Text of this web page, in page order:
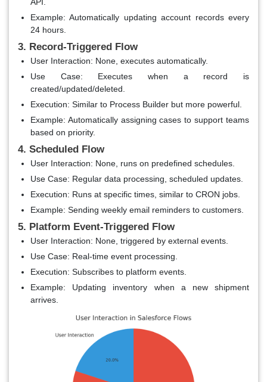
Example: Automatically updating account records every
24 hours.
3. Record-Triggered Flow
User Interaction: None, executes automatically.
Use Case: Executes when a record is
created/updated/deleted.
Execution: Similar to Process Builder but more powerful.
Example: Automatically assigning cases to support teams
based on priority.
4. Scheduled Flow
User Interaction: None, runs on predefined schedules.
Use Case: Regular data processing, scheduled updates.
Execution: Runs at specific times, similar to CRON jobs.
Example: Sending weekly email reminders to customers.
5. Platform Event-Triggered Flow
User Interaction: None, triggered by external events.
Use Case: Real-time event processing.
Execution: Subscribes to platform events.
Example: Updating inventory when a new shipment
arrives.